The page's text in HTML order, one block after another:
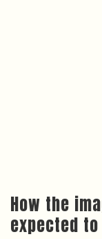
How the
expected